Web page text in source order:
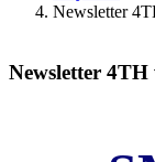
Newsletter
Newsletter